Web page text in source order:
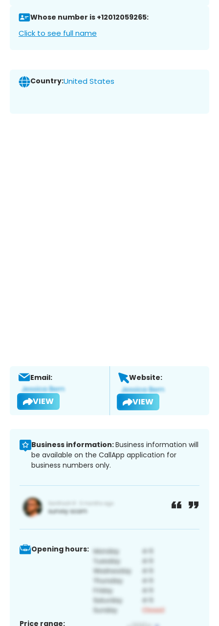
Whose number is +12012059265:
Click to see full name
Country:United States
Email:
VIEW
Website:
VIEW
Business information:Business information will
be available on the CallApp application for
business numbers only.
Opening hours:
Price range: